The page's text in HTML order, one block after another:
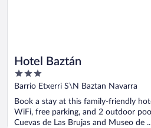
Hotel Baztán
3
out
of
5
Barrio Etxerri S\N Baztan Navarra
Book a stay at this family-friendly
WiFi, free parking, and 2 outdoor
Cuevas de Las Brujas and Museo de